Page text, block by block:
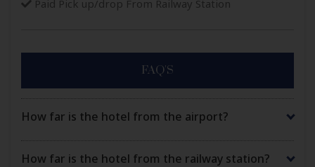
Paid Pick up/drop From Railway Station
FAQ'S
How far is the hotel from the airport?
How far is the hotel from the railway station?